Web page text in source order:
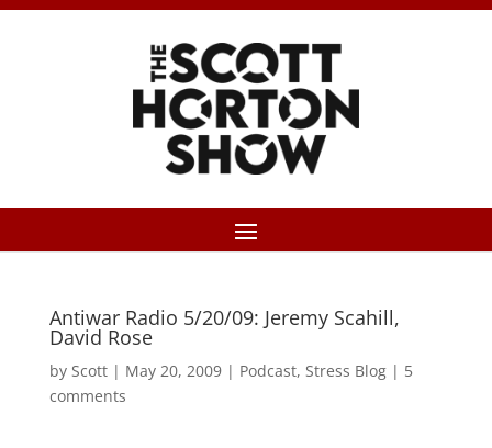
Antiwar Radio 5/20/09: Jeremy Scahill,
David Rose
by Scott| May 20, 2009| Podcast, Stress Blog| 5
comments